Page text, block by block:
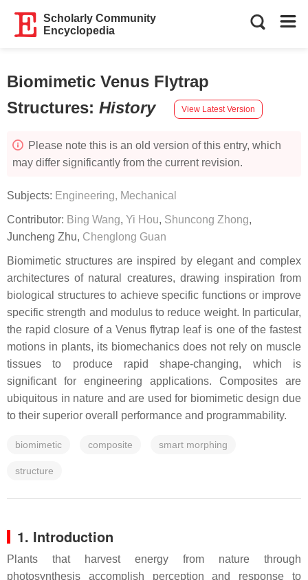
Scholarly Community
Encyclopedia
Biomimetic Venus Flytrap
Structures: History View Latest Version
Please note this is an old version of this entry, which
may differ significantly from the current revision.
Subjects: Engineering, Mechanical
Contributor: Bing Wang, Yi Hou, Shuncong Zhong,
Juncheng Zhu, Chenglong Guan
Biomimetic structures are inspired by elegant and complex
architectures of natural creatures, drawing inspiration from
biological structures to achieve specific functions or improve
specific strength and modulus to reduce weight. In particular,
the rapid closure of a Venus flytrap leaf is one of the fastest
motions in plants, its biomechanics does not rely on muscle
tissues to produce rapid shape-changing, which is
significant for engineering applications. Composites are
ubiquitous in nature and are used for biomimetic design due
to their superior overall performance and programmability.
biomimetic composite smart morphing
structure
1. Introduction
Plants that harvest energy from nature through
photosynthesis accomplish perception and response to